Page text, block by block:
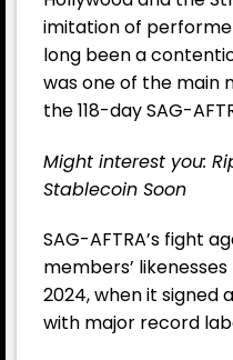
imitation of
long been a
was one of the main
the 118-day SAG-
Might interest you:
Stablecoin Soon
SAG-AFTRA’s fight
members’
2024, when it signed
with major record